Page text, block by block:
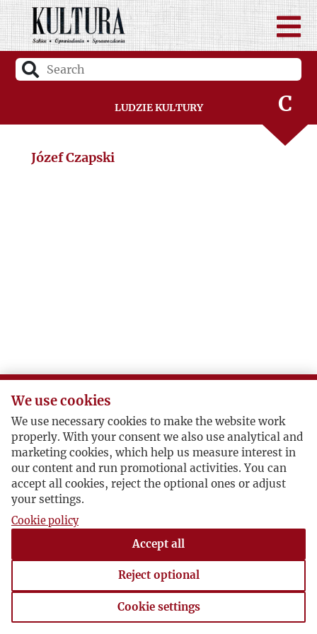
Ludzie Kultury
B
C
D
K
L
Ł
M
N
O
Józef Czapski
We use cookies
We use necessary cookies to make the website work
properly. With your consent we also use analytical and
marketing cookies, which help us measure interest in
our content and run promotional activities. You can
accept all cookies, reject the optional ones or adjust
your settings.
Cookie policy
Accept all
Reject optional
Cookie settings
Cookie settings